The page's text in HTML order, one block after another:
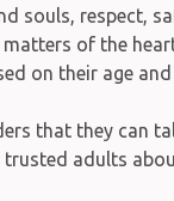
souls, respect,
of the
on their age
that they can
adults